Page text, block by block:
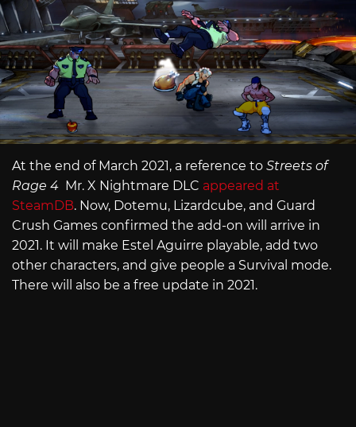
At the end of March 2021, a reference to Streets of
Rage 4 Mr. X Nightmare DLC appeared at
SteamDB. Now, Dotemu, Lizardcube, and Guard
Crush Games confirmed the add-on will arrive in
2021. It will make Estel Aguirre playable, add two
other characters, and give people a Survival mode.
There will also be a free update in 2021.